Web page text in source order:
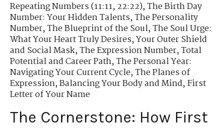
Repeating Numbers (11:11, 22:22),The Birth Day
Number: Your Hidden Talents,The Personality
Number,The Blueprint of the Soul,The Soul Urge:
What Your Heart Truly Desires,Your Outer Shield
and Social Mask,The Expression Number,Total
Potential and Career Path,The Personal Year:
Navigating Your Current Cycle,The Planes of
Expression,Balancing Your Body and Mind,First
Letter of Your Name
The Cornerstone: How First